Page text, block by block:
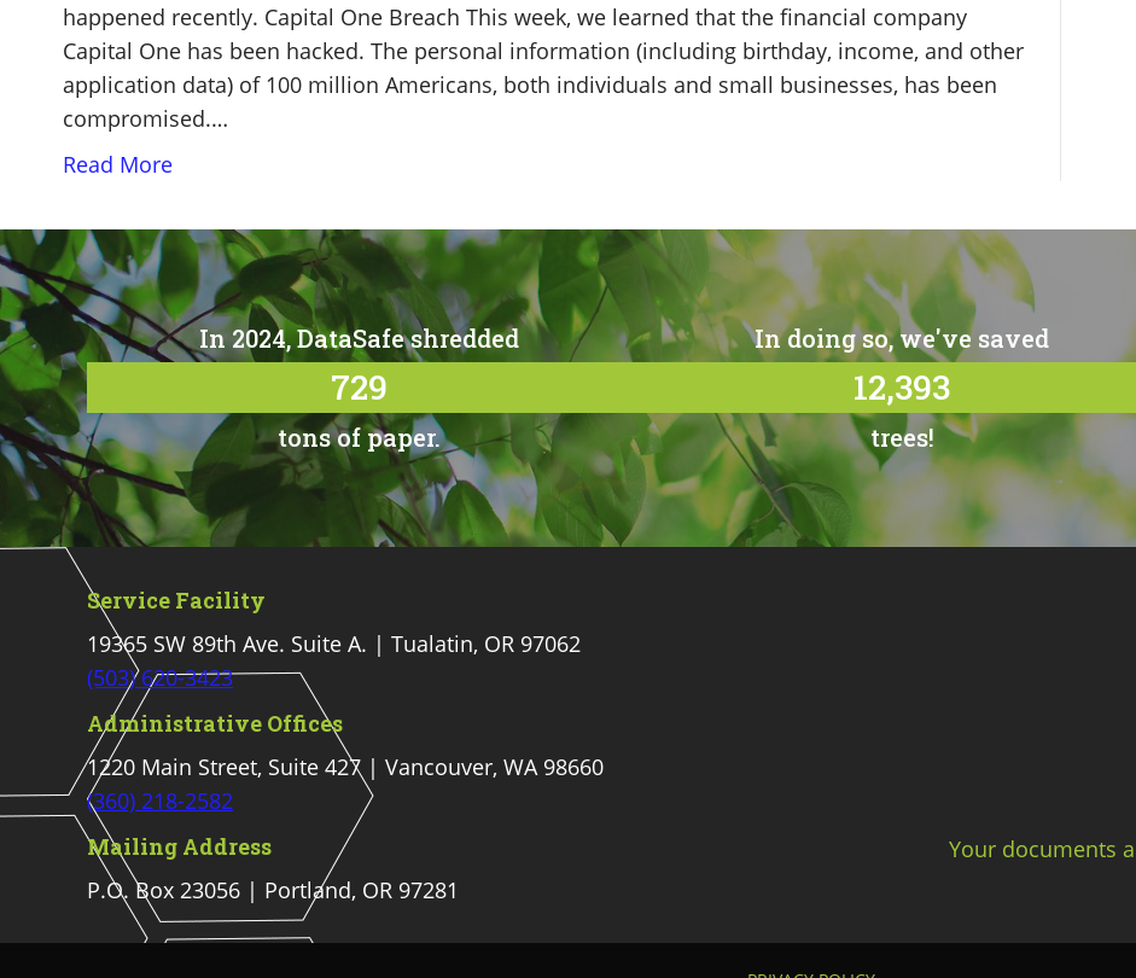
happened recently. Capital One Breach This week, we learned that the financial company
Capital One has been hacked. The personal information (including birthday, income, and other
application data) of 100 million Americans, both individuals and small businesses, has been
compromised.…
Read More
In 2024, DataSafe shredded
729
tons of paper.
In doing so, we've saved
12,393
trees!
Service Facility
19365 SW 89th Ave. Suite A. | Tualatin, OR 97062
(503) 620-3423
Administrative Offices
1220 Main Street, Suite 427 | Vancouver, WA 98660
(360) 218-2582
Mailing Address
P.O. Box 23056 | Portland, OR 97281
Your documents